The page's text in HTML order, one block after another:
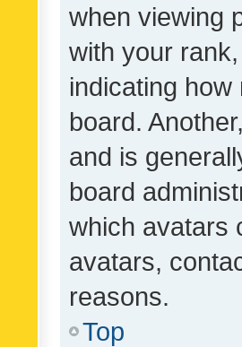
when viewing
with your
indicating
board.
and is
board
which avatars
avatars,
reasons.
Top